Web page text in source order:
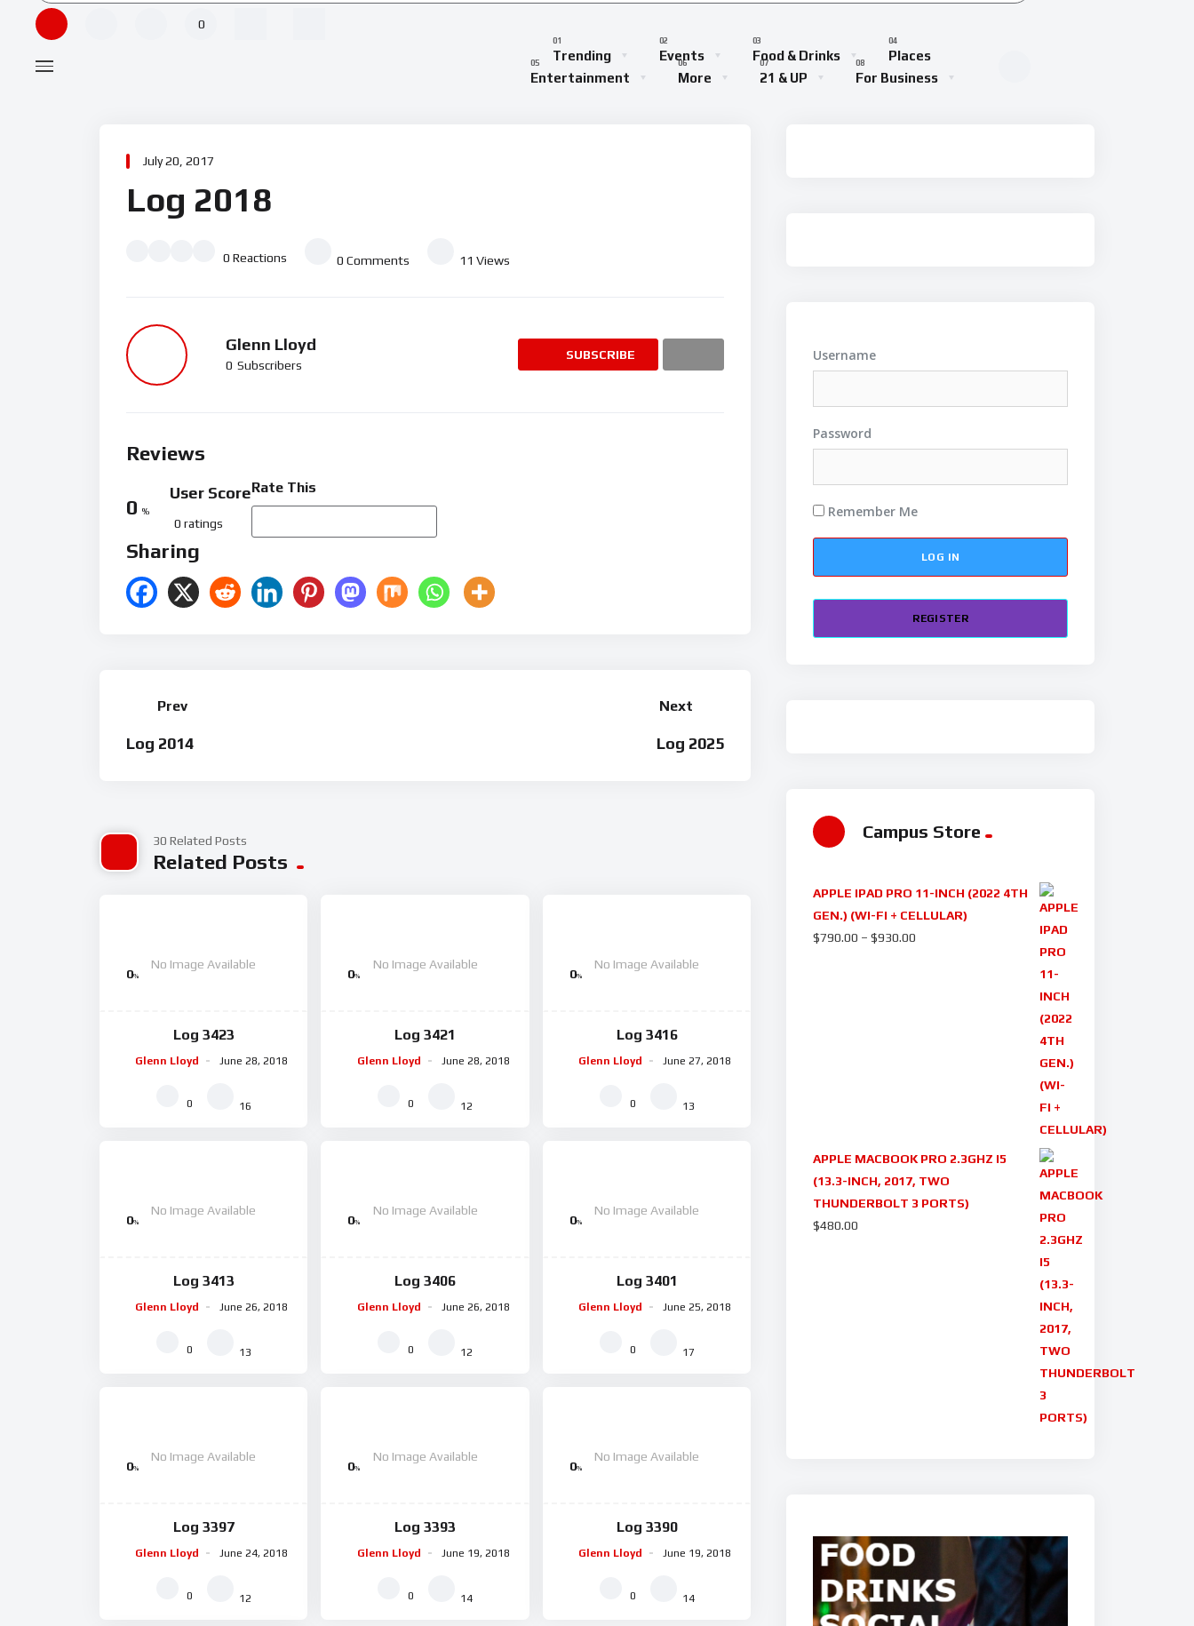
0
Trending Events Food & Drinks
Places
Entertainment
More 21 & UP For Business
July 20, 2017
Log 2018
0 Reactions 0 Comments 11 Views
Glenn Lloyd
0 Subscribers
SUBSCRIBE
Reviews
0 %
User Score
0 ratings
Rate This
Sharing
Prev
Log 2014
Next
Log 2025
30 Related Posts
Related Posts
No Image Available
0%
Log 3423
Glenn Lloyd June 28, 2018
0 16
No Image Available
0%
Log 3421
Glenn Lloyd June 28, 2018
0 12
No Image Available
0%
Log 3416
Glenn Lloyd June 27, 2018
0 13
No Image Available
0%
Log 3413
Glenn Lloyd June 26, 2018
0 13
No Image Available
0%
Log 3406
Glenn Lloyd June 26, 2018
0 12
No Image Available
0%
Log 3401
Glenn Lloyd June 25, 2018
0 17
No Image Available
0%
Log 3397
Glenn Lloyd June 24, 2018
0 12
No Image Available
0%
Log 3393
Glenn Lloyd June 19, 2018
0 14
No Image Available
0%
Log 3390
Glenn Lloyd June 19, 2018
0 14
Username
Password
Remember Me
REGISTER
Campus Store
APPLE IPAD PRO 11-INCH (2022 4TH
GEN.) (WI-FI + CELLULAR)
$790.00 – $930.00
APPLE MACBOOK PRO 2.3GHZ I5
(13.3-INCH, 2017, TWO
THUNDERBOLT 3 PORTS)
$480.00